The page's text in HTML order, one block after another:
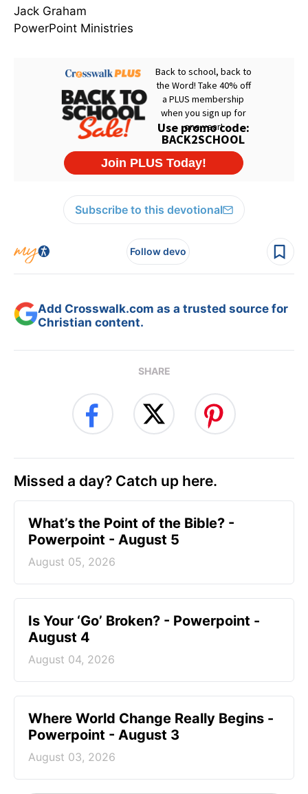
Jack Graham
PowerPoint Ministries
Subscribe to this devotional
Follow devo
Add Crosswalk.com as a trusted source for
Christian content.
SHARE
Missed a day? Catch up here.
What’s the Point of the Bible? -
Powerpoint - August 5
August 05, 2026
Is Your ‘Go’ Broken? - Powerpoint -
August 4
August 04, 2026
Where World Change Really Begins -
Powerpoint - August 3
August 03, 2026